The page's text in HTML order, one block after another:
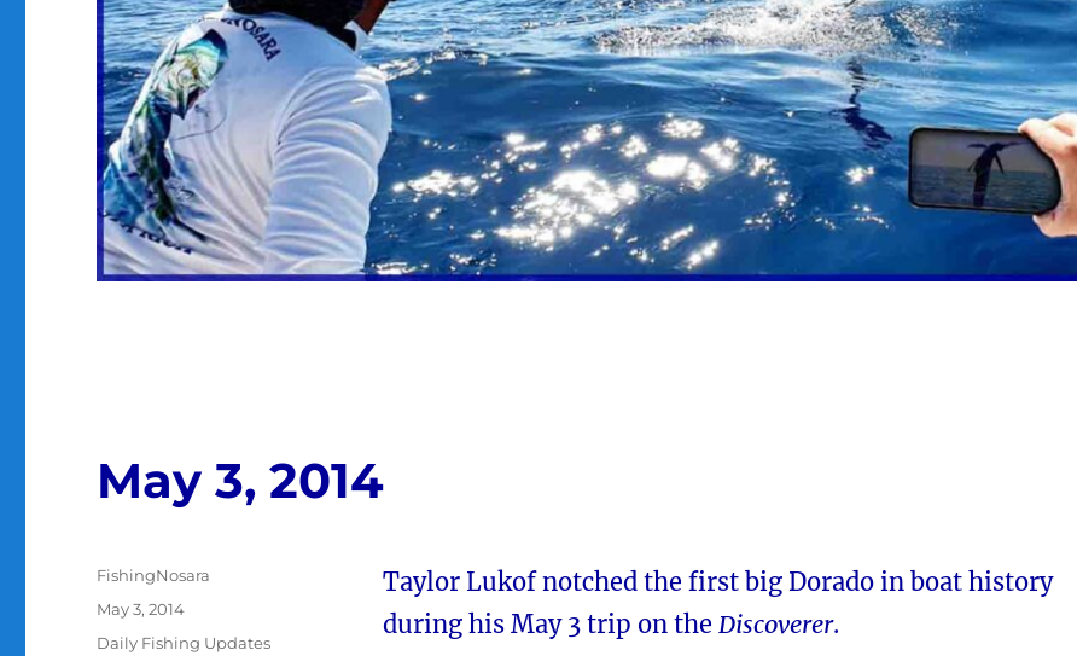
May 3, 2014
Taylor Lukof notched the first big Dorado in boat history
during his May 3 trip on the Discoverer.
Author
FishingNosara
Posted
May 3, 2014
Categories
Daily Fishing Updates